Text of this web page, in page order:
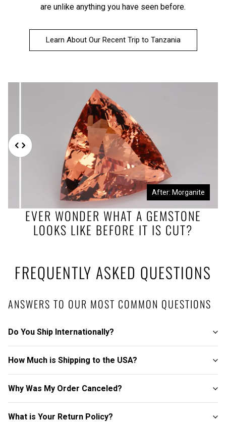
are unlike anything you have seen before.
Learn About Our Recent Trip to Tanzania
EVER WONDER WHAT A GEMSTONE
LOOKS LIKE BEFORE IT IS CUT?
Before: Morganite Rough After: Morganite
FREQUENTLY ASKED QUESTIONS
ANSWERS TO OUR MOST COMMON QUESTIONS
Do You Ship Internationally?
How Much is Shipping to the USA?
Why Was My Order Canceled?
What is Your Return Policy?